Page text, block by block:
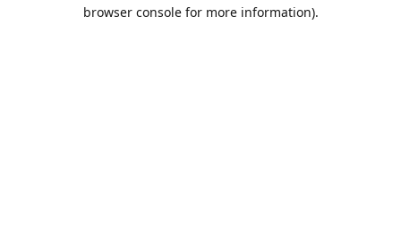
browser console for more information).